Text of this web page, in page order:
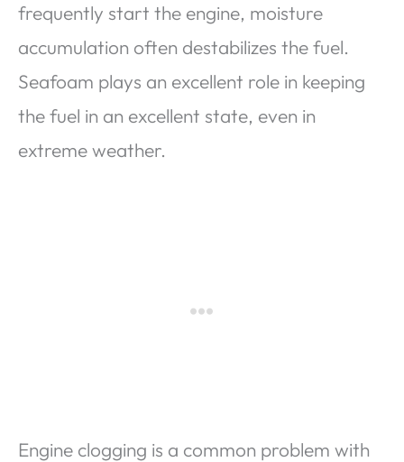
frequently start the engine, moisture
accumulation often destabilizes the fuel.
Seafoam plays an excellent role in keeping
the fuel in an excellent state, even in
extreme weather.
Engine clogging is a common problem with